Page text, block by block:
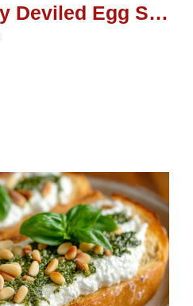
Creamy Cheesy Deviled Egg Sandwich: A Protein-Packed Delight